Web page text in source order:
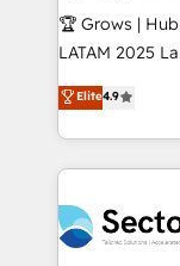
Secteurs :
B2B, Immobilier,
Sales +
HubSpot temps
Integration. 📩 Parlons de votre projet →
digitaweb.com
🏆 Grows |
LATAM 2025 La mayoría de las empresas en LATAM
no tienen un
problema de
dispersos y
clave — no de
⚙️ Grows
marketing,
Elite4.9